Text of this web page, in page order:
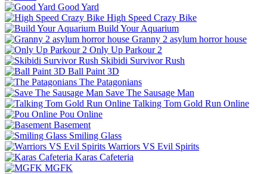
Good Yard
High Speed Crazy Bike
Build Your Aquarium
Granny 2 asylum horror house
Only Up Parkour 2
Skibidi Survivor Rush
Ball Paint 3D
The Patagonians
Save The Sausage Man
Talking Tom Gold Run Online
Pou Online
Basement
Smiling Glass
Warriors VS Evil Spirits
Karas Cafeteria
MGFK